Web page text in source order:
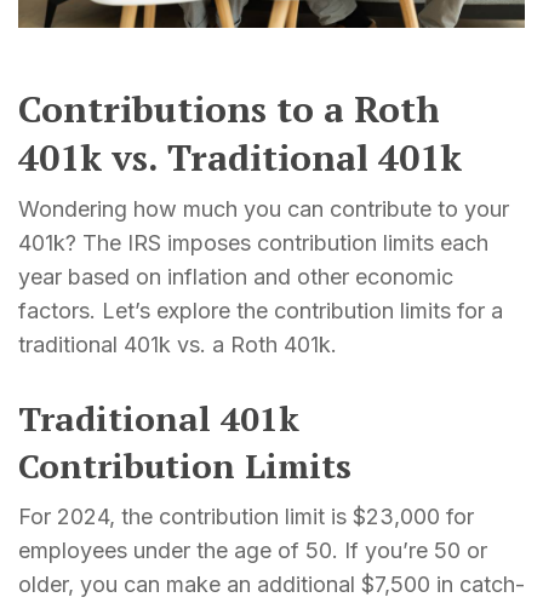
Contributions to a Roth
401k vs. Traditional 401k
Wondering how much you can contribute to your
401k? The IRS imposes contribution limits each
year based on inflation and other economic
factors. Let’s explore the contribution limits for a
traditional 401k vs. a Roth 401k.
Traditional 401k
Contribution Limits
For 2024, the contribution limit is $23,000 for
employees under the age of 50. If you’re 50 or
older, you can make an additional $7,500 in catch-